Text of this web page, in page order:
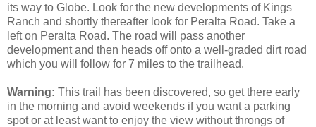
its way to Globe. Look for the new developments of Kings
Ranch and shortly thereafter look for Peralta Road. Take a
left on Peralta Road. The road will pass another
development and then heads off onto a well-graded dirt road
which you will follow for 7 miles to the trailhead.
Warning: This trail has been discovered, so get there early
in the morning and avoid weekends if you want a parking
spot or at least want to enjoy the view without throngs of